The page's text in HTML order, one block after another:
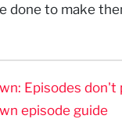
done to make
Episodes don't
episode guide